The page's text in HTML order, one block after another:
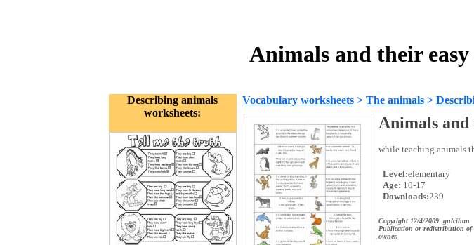
Animals and their
Describing animals
worksheets:
Vocabulary worksheets> The animals>
Animals and
while teaching animals
Level:elementary
Age: 10-17
Downloads:239
Copyright 12/4/2009 gulcihan
Publication or redistribution of
owner.